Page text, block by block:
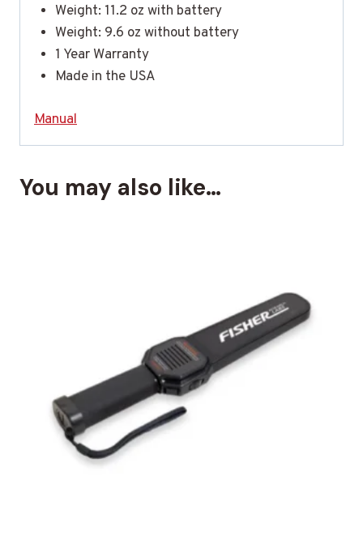
Weight: 11.2 oz with battery
Weight: 9.6 oz without battery
1 Year Warranty
Made in the USA
Manual
You may also like…